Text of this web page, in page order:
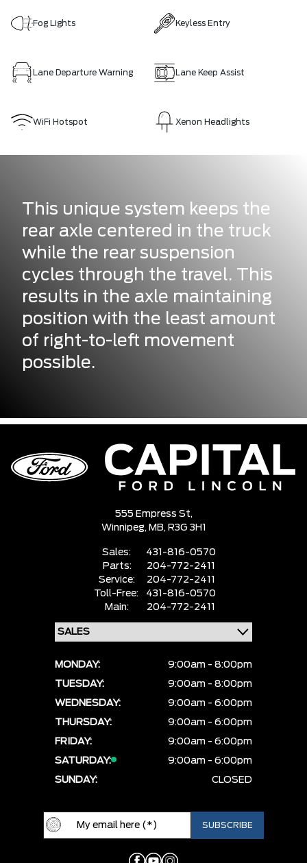
Fog Lights Keyless Entry
Lane Departure Warning Lane Keep Assist
WiFi Hotspot Xenon Headlights
This unique system keeps the
rear axle centered in the truck
while the rear suspension
cycles through the travel. This
results in the axle maintaining
position with the least amount
of right-to-left movement
possible.
555 Empress St,
Winnipeg, MB, R3G 3H1
Sales:
431-816-0570
Parts:
204-772-2411
Service:
204-772-2411
Toll-Free:
431-816-0570
Main:
204-772-2411
MONDAY:
9:00am - 8:00pm
TUESDAY:
9:00am - 8:00pm
WEDNESDAY:
9:00am - 6:00pm
THURSDAY:
9:00am - 6:00pm
FRIDAY:
9:00am - 6:00pm
SATURDAY:
9:00am - 6:00pm
SUNDAY:
CLOSED